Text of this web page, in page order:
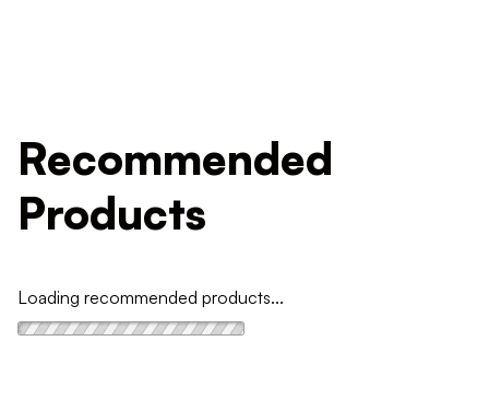
Recommended
Products
Loading recommended products...